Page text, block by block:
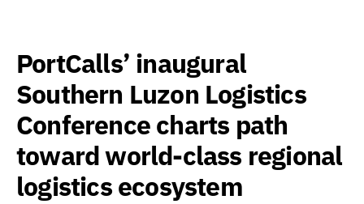
PortCalls’ inaugural
Southern Luzon Logistics
Conference charts path
toward world-class regional
logistics ecosystem